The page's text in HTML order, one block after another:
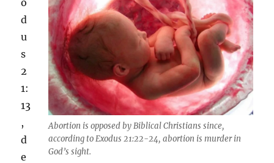
Abortion is opposed by Biblical Christians since,
according to Exodus 21:22-24, abortion is murder in
God’s sight.
o
d
u
s
2
1:
13
,
d
e